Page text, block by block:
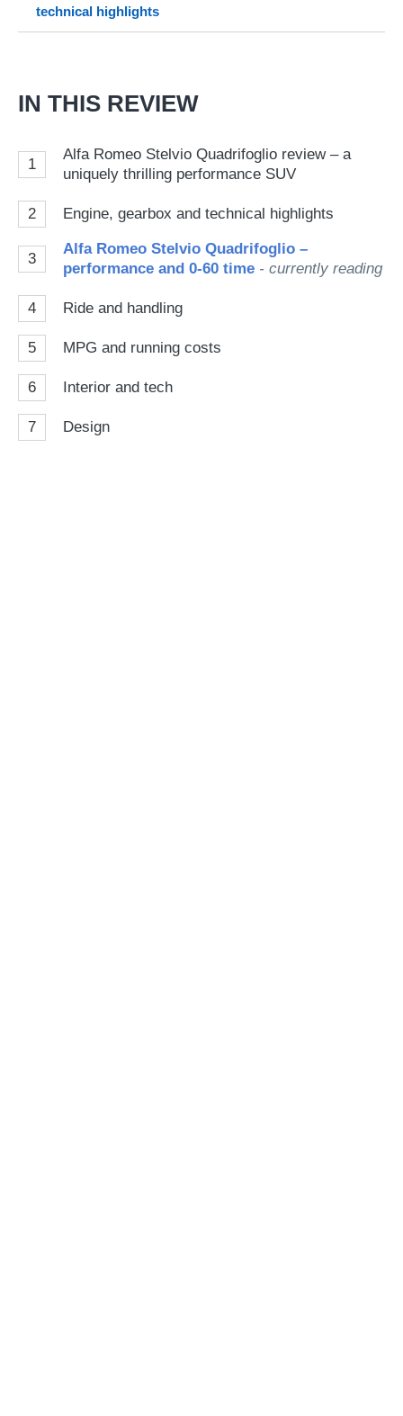
technical highlights
IN THIS REVIEW
1
Alfa Romeo Stelvio Quadrifoglio review – a
uniquely thrilling performance SUV
2 Engine, gearbox and technical highlights
3
Alfa Romeo Stelvio Quadrifoglio –
performance and 0-60 time - currently reading
4 Ride and handling
5 MPG and running costs
6 Interior and tech
7 Design